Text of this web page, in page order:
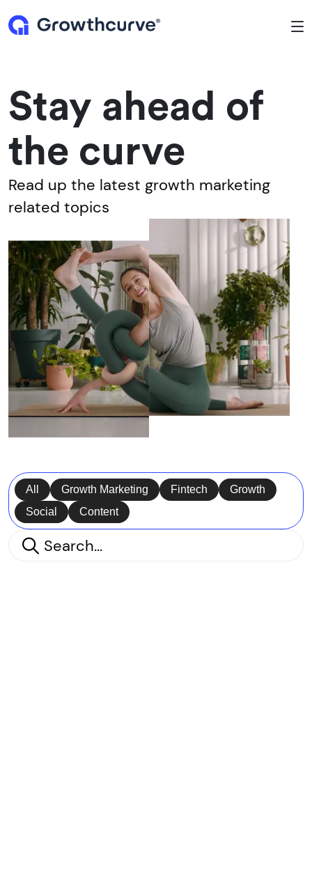
Stay ahead of
the curve
Read up the latest growth marketing
related topics
All Growth Marketing Fintech
Growth
Social
Content